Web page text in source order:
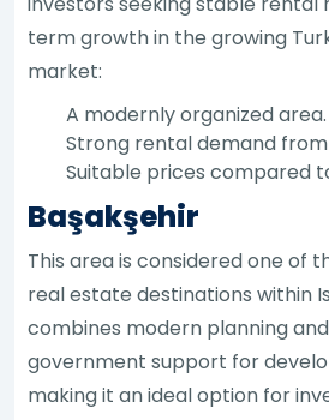
term growth in the growing
market:
A modernly organized area.
Strong rental demand from
Suitable prices compared
Başakşehir
This area is considered one of
real estate destinations within
combines modern planning
government support for
making it an ideal option for